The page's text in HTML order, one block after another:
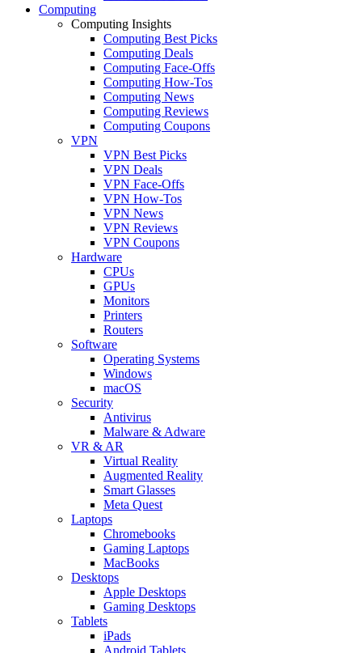
Computing
Computing Insights
Computing Best Picks
Computing Deals
Computing Face-Offs
Computing How-Tos
Computing News
Computing Reviews
Computing Coupons
VPN
VPN Best Picks
VPN Deals
VPN Face-Offs
VPN How-Tos
VPN News
VPN Reviews
VPN Coupons
Hardware
CPUs
GPUs
Monitors
Printers
Routers
Software
Operating Systems
Windows
macOS
Security
Antivirus
Malware & Adware
VR & AR
Virtual Reality
Augmented Reality
Smart Glasses
Meta Quest
Laptops
Chromebooks
Gaming Laptops
MacBooks
Desktops
Apple Desktops
Gaming Desktops
Tablets
iPads
Android Tablets